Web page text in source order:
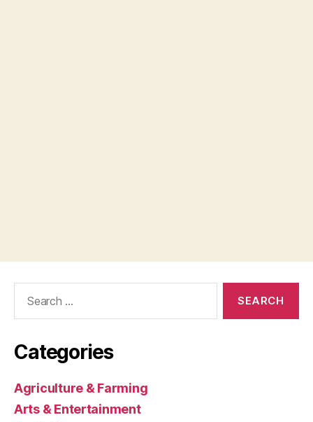
Categories
Agriculture & Farming
Arts & Entertainment